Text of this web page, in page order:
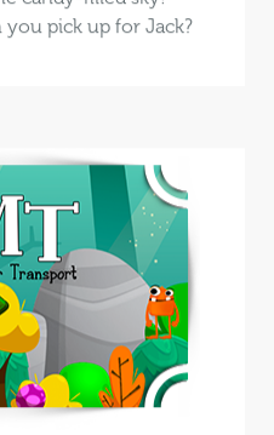
pick up for Jack?